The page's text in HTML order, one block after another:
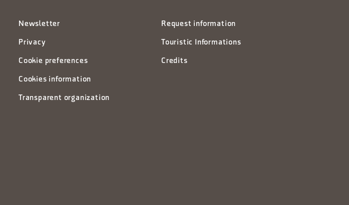
Newsletter
Privacy
Cookie preferences
Cookies information
Transparent organization
Request information
Touristic Informations
Credits